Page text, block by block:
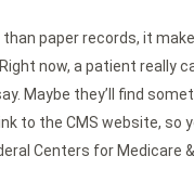
paper records, it
now, a patient
Maybe they’ll find
to the CMS website,
Centers for